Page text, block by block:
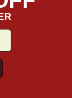
inches of
theft lock, these